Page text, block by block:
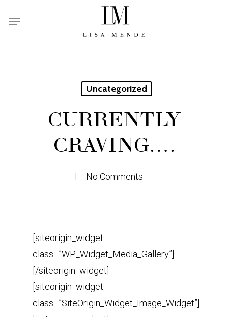
Menu
Uncategorized
CURRENTLY
CRAVING….
No Comments
[siteorigin_widget
class=”WP_Widget_Media_Gallery”]
[/siteorigin_widget]
[siteorigin_widget
class=”SiteOrigin_Widget_Image_Widget”]